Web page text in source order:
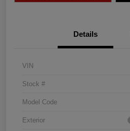
Details
VIN
Stock #
Model Code
Exterior